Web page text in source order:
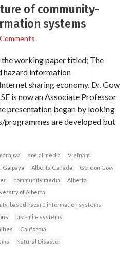
of community-
systems
working paper titled; The
hazard information
sharing economy. Dr. Gow
is now an Associate Professor
presentation began by looking
programmes are developed but
social media
Vietnam
Galpaya Alberta Canada
Gordon Gow
community media
Alberta
of Alberta
based hazard information systems
last-mile systems
California
Natural Disaster